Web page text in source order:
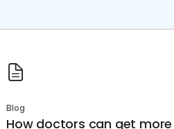
Blog
How doctors can get more